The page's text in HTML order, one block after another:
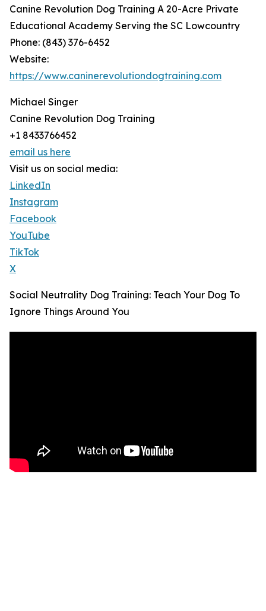
Canine Revolution Dog Training A 20-Acre Private
Educational Academy Serving the SC Lowcountry
Phone: (843) 376-6452
Website:
https://www.caninerevolutiondogtraining.com
Michael Singer
Canine Revolution Dog Training
+1 8433766452
email us here
Visit us on social media:
LinkedIn
Instagram
Facebook
YouTube
TikTok
X
Social Neutrality Dog Training: Teach Your Dog To
Ignore Things Around You